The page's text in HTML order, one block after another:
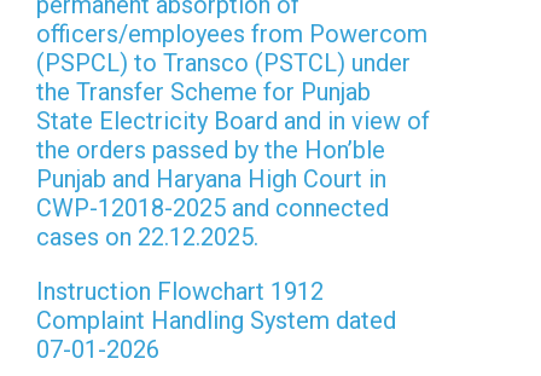
officers/employees from Powercom
(PSPCL) to Transco (PSTCL) under
the Transfer Scheme for Punjab
State Electricity Board and in view of
the orders passed by the Hon’ble
Punjab and Haryana High Court in
CWP-12018-2025 and connected
cases on 22.12.2025.
Instruction Flowchart 1912
Complaint Handling System dated
07-01-2026